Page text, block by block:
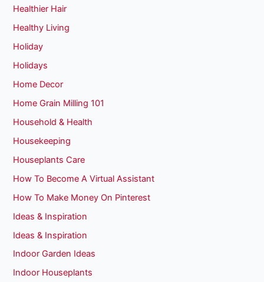
Healthier Hair
Healthy Living
Holiday
Holidays
Home Decor
Home Grain Milling 101
Household & Health
Housekeeping
Houseplants Care
How To Become A Virtual Assistant
How To Make Money On Pinterest
Ideas & Inspiration
Ideas & Inspiration
Indoor Garden Ideas
Indoor Houseplants